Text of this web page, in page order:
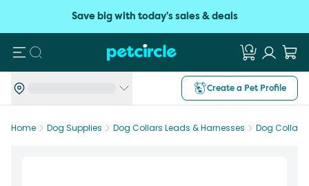
Save big with today's sales & deals
Search
Create a Pet Profile
Home Dog Supplies Dog Collars Leads & Harnesses Dog Collars